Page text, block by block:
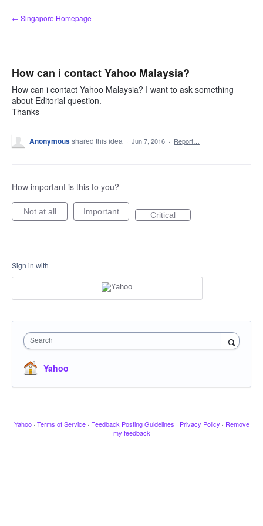
Skip
to
← Singapore Homepage
How can i contact Yahoo Malaysia?
How can i contact Yahoo Malaysia? I want to ask something
about Editorial question.
Thanks
Anonymousshared this idea · Jun 7, 2016 · Report…
How important is this to you?
Not at all Important Critical
Sign in with
Search
Yahoo
Yahoo · Terms of Service · Feedback Posting Guidelines · Privacy Policy · Remove
my feedback